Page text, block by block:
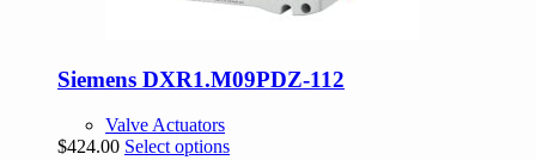
Siemens DXR1.M09PDZ-112
Valve Actuators
$424.00 Select optionsThis